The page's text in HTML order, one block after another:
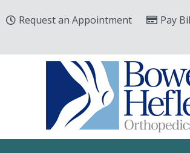
Request an Appointment Pay